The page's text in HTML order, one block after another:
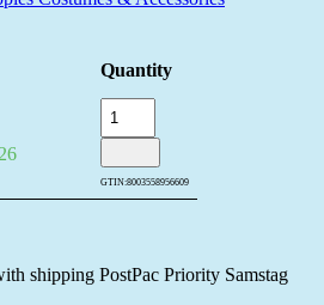
Quantity
GTIN:8003558956609
shipping PostPac Priority Samstag